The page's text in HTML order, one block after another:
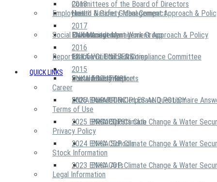
2018
2017
2016
2015
Committees of the Board of Directors
United Nations Global Compact
Risk Management Work Group
Executive Ethics & Compliance Committee
ENKA Ethics Hotline
Health & Safety Management Approach &
Environment Management Approach & Policy
12 Life Critical Activities
Employees
ENKA Academy
Social Community
ENKA VOLUNTEERS
ABOUT US
OUR PRINCIPLES AND POLICY
PROJECTS
Social Investment
ENKA Foundation
ENKA Sports Club
ENKA Schools
ENKA Arts
Reports
Sustainability Reports
2026 ENKA CDP Corporate Questionnaire
2025 ENKA CDP Climate Change & Water
2024 ENKA CDP Climate Change & Water
2023 ENKA CDP Climate Change & Water
QUICK LINKS
Career
Terms of Use
Privacy Policy
Stock Information
Legal Information